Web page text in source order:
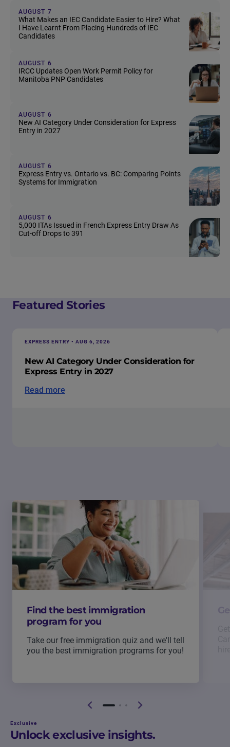
AUGUST 7
What Makes an IEC Candidate Easier to Hire? What
I Have Learnt From Placing Hundreds of IEC
Candidates
AUGUST 6
IRCC Updates Open Work Permit Policy for
Manitoba PNP Candidates
AUGUST 6
New AI Category Under Consideration for Express
Entry in 2027
AUGUST 6
Express Entry vs. Ontario vs. BC: Comparing Points
Systems for Immigration
AUGUST 6
5,000 ITAs Issued in French Express Entry Draw As
Cut-off Drops to 391
Featured Stories
EXPRESS ENTRY • AUG 6, 2026
New AI Category Under Consideration for
Express Entry in 2027
Read more
Find the best immigration
program for you
Take our free immigration quiz and we'll tell
you the best immigration programs for you!
Exclusive
Unlock exclusive insights.